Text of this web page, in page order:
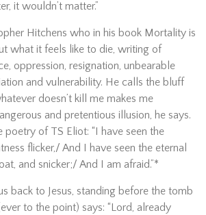
it wouldn’t matter.”
Hitchens who in his book Mortality is
what it feels like to die, writing of
oppression, resignation, unbearable
and vulnerability. He calls the bluff
doesn’t kill me makes me
and pretentious illusion, he says.
poetry of TS Eliot: “I have seen the
flicker,/ And I have seen the eternal
and snicker;/ And I am afraid.”*
back to Jesus, standing before the tomb
to the point) says: “Lord, already